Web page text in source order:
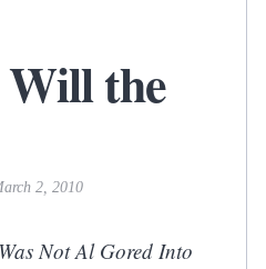
the
2, 2010
Not Al Gored Into